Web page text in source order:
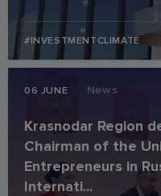
#INVESTMENTCLIMATE
06 JUNE News
Krasnodar Region
Chairman of the
Entrepreneurs in
Internati...